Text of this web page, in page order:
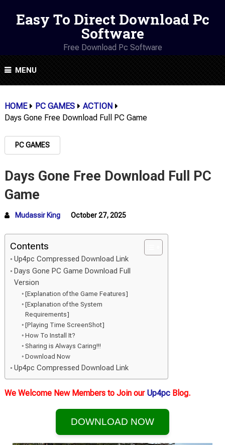
Easy To Direct Download Pc
Software
Free Download Pc Software
MENU
HOME PC GAMES
ACTION
Days Gone Free Download Full PC Game
PC GAMES
Days Gone Free Download Full PC
Game
Mudassir King October 27, 2025
Contents
Up4pc Compressed Download Link
Days Gone PC Game Download Full
Version
[Explanation of the Game Features]
[Explanation of the System
Requirements]
[Playing Time ScreenShot]
How To Install It?
Sharing is Always Caring!!!
Download Now
Up4pc Compressed Download Link
We Welcome New Members to Join our Up4pc Blog.
DOWNLOAD NOW